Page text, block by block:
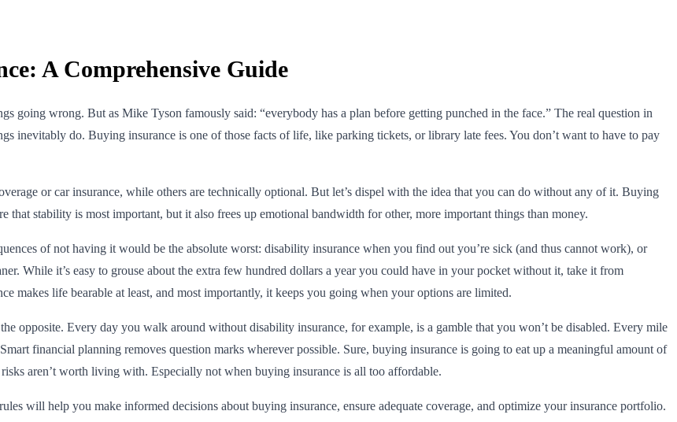
A Comprehensive Guide
going wrong. But as Mike Tyson famously said: “everybody has a plan before getting punched in the face.” The real question in
inevitably do. Buying insurance is one of those facts of life, like parking tickets, or library late fees. You don’t want to have to pay
or car insurance, while others are technically optional. But let’s dispel with the idea that you can do without any of it. Buying
stability is most important, but it also frees up emotional bandwidth for other, more important things than money.
of not having it would be the absolute worst: disability insurance when you find out you’re sick (and thus cannot work), or
While it’s easy to grouse about the extra few hundred dollars a year you could have in your pocket without it, take it from
makes life bearable at least, and most importantly, it keeps you going when your options are limited.
opposite. Every day you walk around without disability insurance, for example, is a gamble that you won’t be disabled. Every mile
financial planning removes question marks wherever possible. Sure, buying insurance is going to eat up a meaningful amount of
aren’t worth living with. Especially not when buying insurance is all too affordable.
will help you make informed decisions about buying insurance, ensure adequate coverage, and optimize your insurance portfolio.